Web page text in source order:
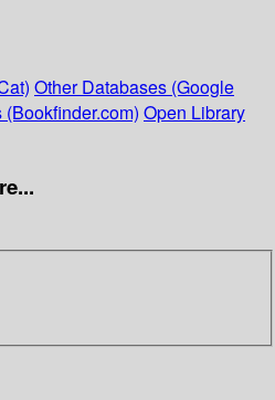
Other Databases (Google
Open Library